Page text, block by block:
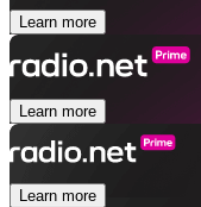
Learn more
Learn more
Learn more